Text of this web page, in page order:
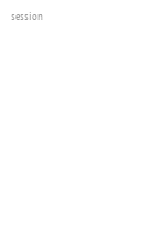
session